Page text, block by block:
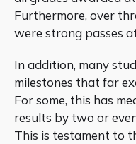
Furthermore, over
were strong passes
In addition, many
milestones that far
For some, this has
results by two or
This is testament to